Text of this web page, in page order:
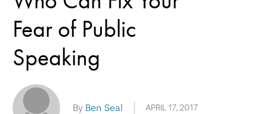
Fear of Public
Speaking
By Ben Seal APRIL 17, 2017